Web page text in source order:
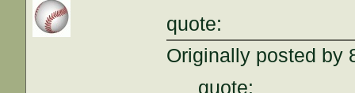
quote:
Originally posted by
quote: